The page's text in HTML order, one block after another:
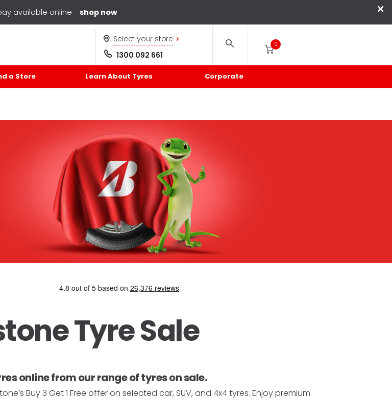
×
available online - shop now
Select your store
1300 092 661
0
a Store Learn About Tyres Corporate
Tyre Sale
online from our range of tyres on sale.
Buy 3 Get 1 Free offer on selected car, SUV, and 4x4 tyres. Enjoy premium